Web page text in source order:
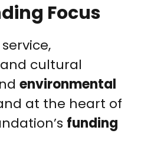
Focus
cultural
environmental
at the heart of
funding